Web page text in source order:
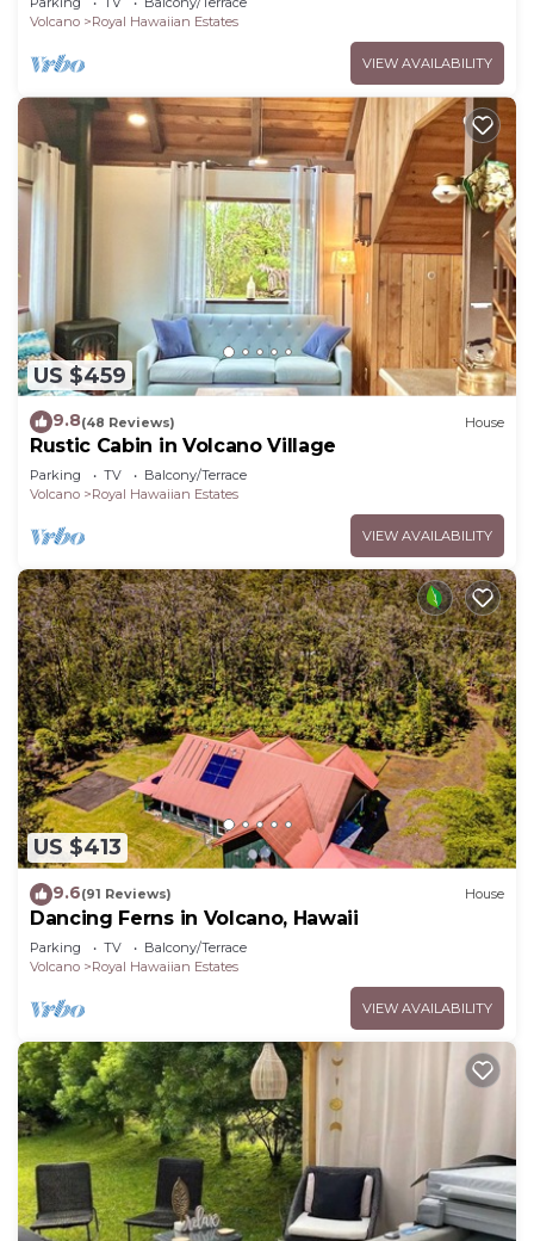
Volcano
Royal Hawaiian Estates
VIEW AVAILABILITY
US $459
9.8(48 Reviews) House
Rustic Cabin in Volcano Village
Parking TV
Balcony/Terrace
Volcano
Royal Hawaiian Estates
VIEW AVAILABILITY
US $413
9.6(91 Reviews) House
Dancing Ferns in Volcano, Hawaii
Parking TV
Balcony/Terrace
Volcano
Royal Hawaiian Estates
VIEW AVAILABILITY